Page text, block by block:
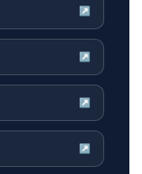
↗
↗
↗
↗